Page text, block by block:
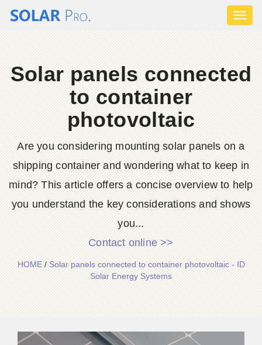
Solar panels connected
to container
photovoltaic
Are you considering mounting solar panels on a
shipping container and wondering what to keep in
mind? This article offers a concise overview to help
you understand the key considerations and shows
you...
Contact online >>
HOME/Solar panels connected to container photovoltaic - ID
Solar Energy Systems